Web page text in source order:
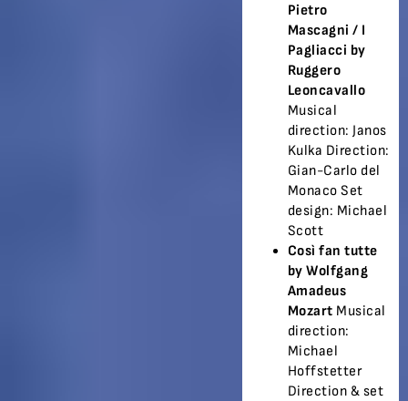
Pietro
Mascagni / I
Pagliacci by
Ruggero
Leoncavallo
Musical
direction: Janos
Kulka Direction:
Gian-Carlo del
Monaco Set
design: Michael
Scott
Così fan tutte
by Wolfgang
Amadeus
Mozart Musical
direction:
Michael
Hoffstetter
Direction & set